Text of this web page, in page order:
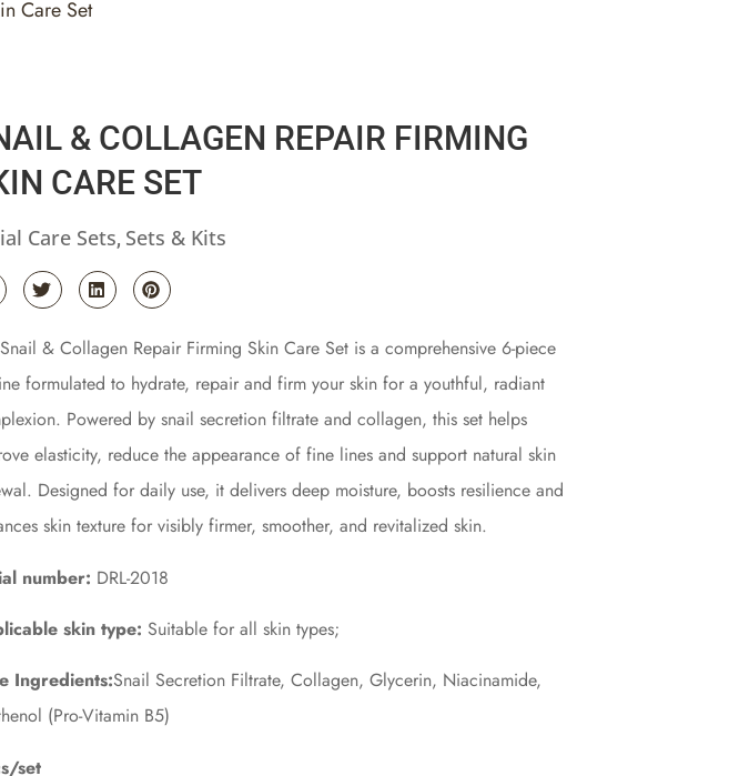
Care Set
& COLLAGEN REPAIR FIRMING
CARE SET
Care Sets, Sets & Kits
& Collagen Repair Firming Skin Care Set is a comprehensive 6-piece
formulated to hydrate, repair and firm your skin for a youthful, radiant
Powered by snail secretion filtrate and collagen, this set helps
elasticity, reduce the appearance of fine lines and support natural skin
Designed for daily use, it delivers deep moisture, boosts resilience and
skin texture for visibly firmer, smoother, and revitalized skin.
number: DRL-2018
skin type: Suitable for all skin types;
Ingredients:Snail Secretion Filtrate, Collagen, Glycerin, Niacinamide,
(Pro-Vitamin B5)
set